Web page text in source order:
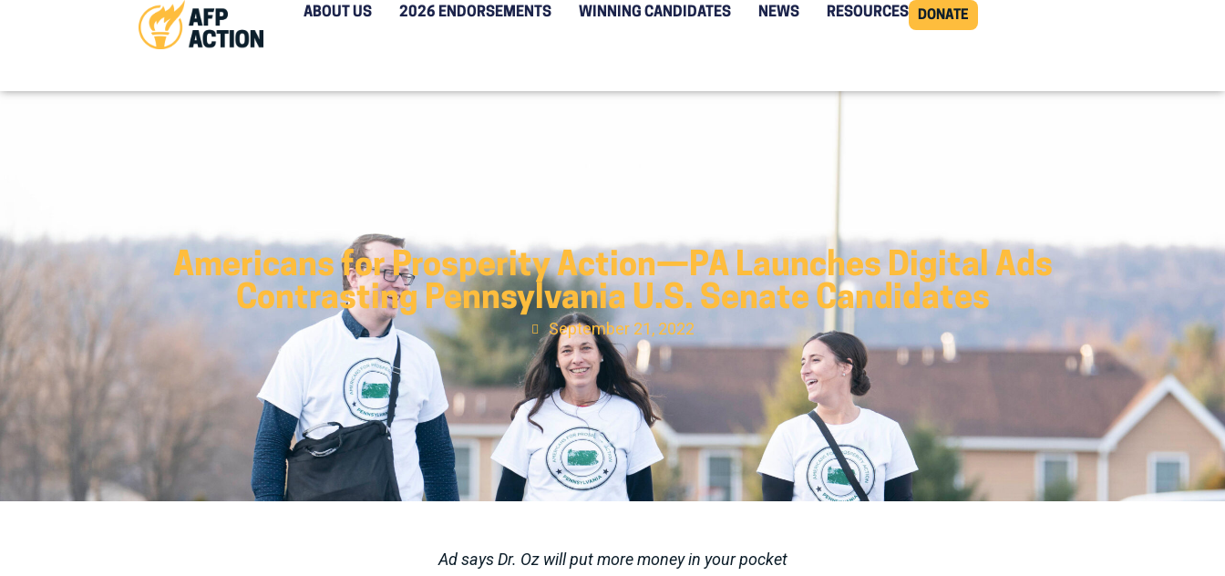
ABOUT US 2026 ENDORSEMENTS WINNING CANDIDATES NEWS RESOURCES DONATE
Americans for Prosperity Action—PA Launches Digital Ads
Contrasting Pennsylvania U.S. Senate Candidates
September 21, 2022
Ad says Dr. Oz will put more money in your pocket